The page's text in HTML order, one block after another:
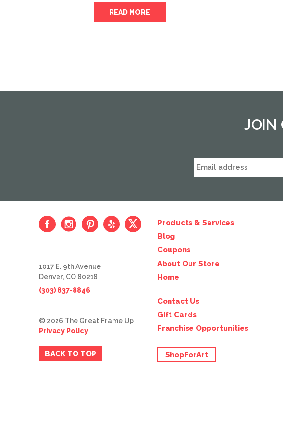
READ MORE
JOIN
Products & Services
Blog
Coupons
About Our Store
Home
Contact Us
Gift Cards
Franchise Opportunities
ShopForArt
1017 E. 9th Avenue
Denver, CO 80218
(303) 837-8846
© 2026 The Great Frame Up
Privacy Policy
BACK TO TOP